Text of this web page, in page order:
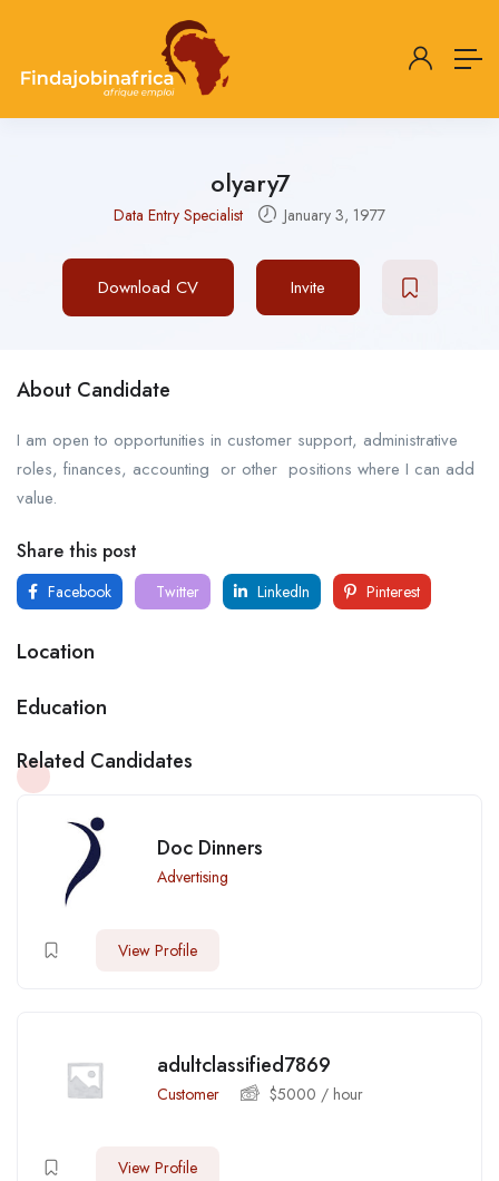
olyary7
Data Entry Specialist January 3, 1977
Download CV Invite
About Candidate
I am open to opportunities in customer support, administrative
roles, finances, accounting or other positions where I can add
value.
Share this post
Facebook Twitter LinkedIn Pinterest
Location
Education
Related Candidates
Doc Dinners
Advertising
View Profile
adultclassified7869
Customer $5000 / hour
View Profile